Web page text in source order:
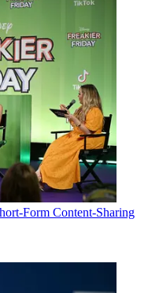
Form Content-Sharing